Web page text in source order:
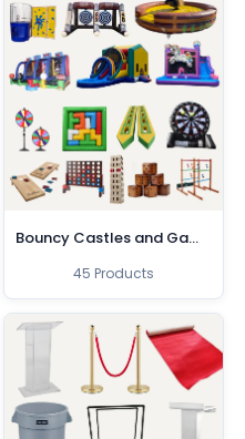
Bouncy Castles and Games
45 Products